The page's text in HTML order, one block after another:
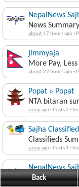
NepalNews
News
about 17 hours ago·
jimmyaja
More Pay,
about 22 hours ago·
Popat » Popat
NTA bitaran
a day ago· Posts 2 ·
Sajha
Classifieds
a day ago· Posts 1 ·
NepalNews
News
Back